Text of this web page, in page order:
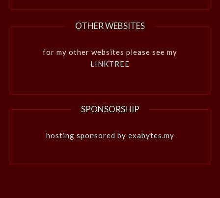
OTHER WEBSITES
for my other websites please see my
LINKTREE
SPONSORSHIP
hosting sponsored by exabytes.my